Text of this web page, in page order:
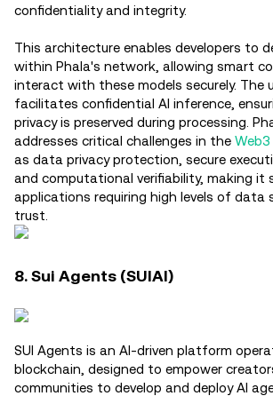
confidentiality and integrity.
This architecture enables developers to
within Phala's network, allowing smart
interact with these models securely. The
facilitates confidential AI inference,
privacy is preserved during processing.
addresses critical challenges in the Web3
as data privacy protection, secure
and computational verifiability, making it
applications requiring high levels of data
trust.
8. Sui Agents (SUIAI)
SUI Agents is an AI-driven platform
blockchain, designed to empower
communities to develop and deploy AI